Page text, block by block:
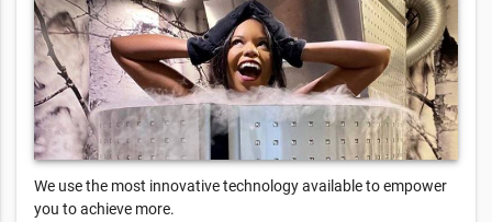
We use the most innovative technology available to empower
you to achieve more.